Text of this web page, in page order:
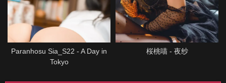
Paranhosu Sia_S22 - A Day in
Tokyo
桜桃喵 - 夜纱